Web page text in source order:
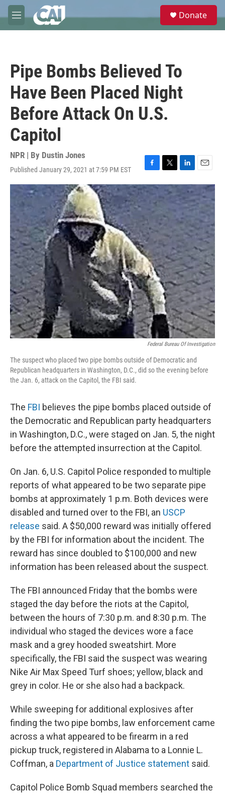
Skip to main content
M
e
e
Donate
Pipe Bombs Believed To
Have Been Placed Night
Before Attack On U.S.
Capitol
NPR | By Dustin Jones
Published January 29, 2021 at 7:59 PM EST
F
a
c
o
k
T
w
t
e
r
L
i
k
e
d
n
E
m
i
l
Federal Bureau Of Investigation
The suspect who placed two pipe bombs outside of Democratic and
Republican headquarters in Washington, D.C., did so the evening before
the Jan. 6, attack on the Capitol, the FBI said.
The FBI believes the pipe bombs placed outside of
the Democratic and Republican party headquarters
in Washington, D.C., were staged on Jan. 5, the night
before the attempted insurrection at the Capitol.
On Jan. 6, U.S. Capitol Police responded to multiple
reports of what appeared to be two separate pipe
bombs at approximately 1 p.m. Both devices were
disabled and turned over to the FBI, an USCP
release said. A $50,000 reward was initially offered
by the FBI for information about the incident. The
reward has since doubled to $100,000 and new
information has been released about the suspect.
The FBI announced Friday that the bombs were
staged the day before the riots at the Capitol,
between the hours of 7:30 p.m. and 8:30 p.m. The
individual who staged the devices wore a face
mask and a grey hooded sweatshirt. More
specifically, the FBI said the suspect was wearing
Nike Air Max Speed Turf shoes; yellow, black and
grey in color. He or she also had a backpack.
While sweeping for additional explosives after
finding the two pipe bombs, law enforcement came
across a what appeared to be firearm in a red
pickup truck, registered in Alabama to a Lonnie L.
Coffman, a Department of Justice statement said.
Capitol Police Bomb Squad members searched the